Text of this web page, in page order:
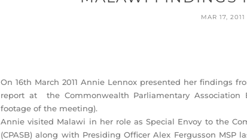
MAR 17, 2011
On 16th March 2011 Annie Lennox presented her findings
report at the Commonwealth Parliamentary Association
footage of the meeting).
Annie visited Malawi in her role as Special Envoy to the
(CPASB) along with Presiding Officer Alex Fergusson